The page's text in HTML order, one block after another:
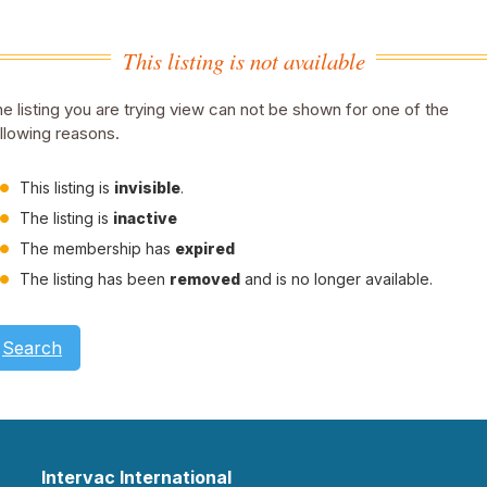
This listing is not available
listing you are trying view can not be shown for one of the
reasons.
This listing is invisible.
The listing is inactive
The membership has expired
The listing has been removed and is no longer available.
Search
Intervac International